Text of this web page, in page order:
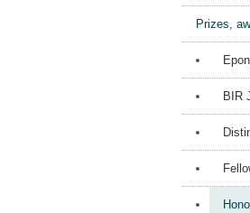
Prizes,
BIR